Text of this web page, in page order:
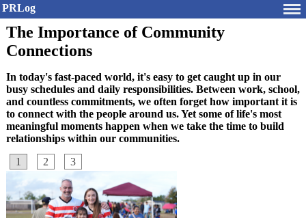
PRLog
The Importance of Community
Connections
In today's fast-paced world, it's easy to get caught up in our
busy schedules and daily responsibilities. Between work, school,
and countless commitments, we often forget how important it is
to connect with the people around us. Yet some of life's most
meaningful moments happen when we take the time to build
relationships within our communities.
1
2 3